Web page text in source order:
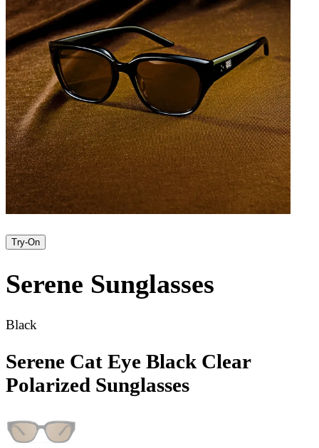
Try-On
Serene Sunglasses
Black
Serene Cat Eye Black Clear
Polarized Sunglasses